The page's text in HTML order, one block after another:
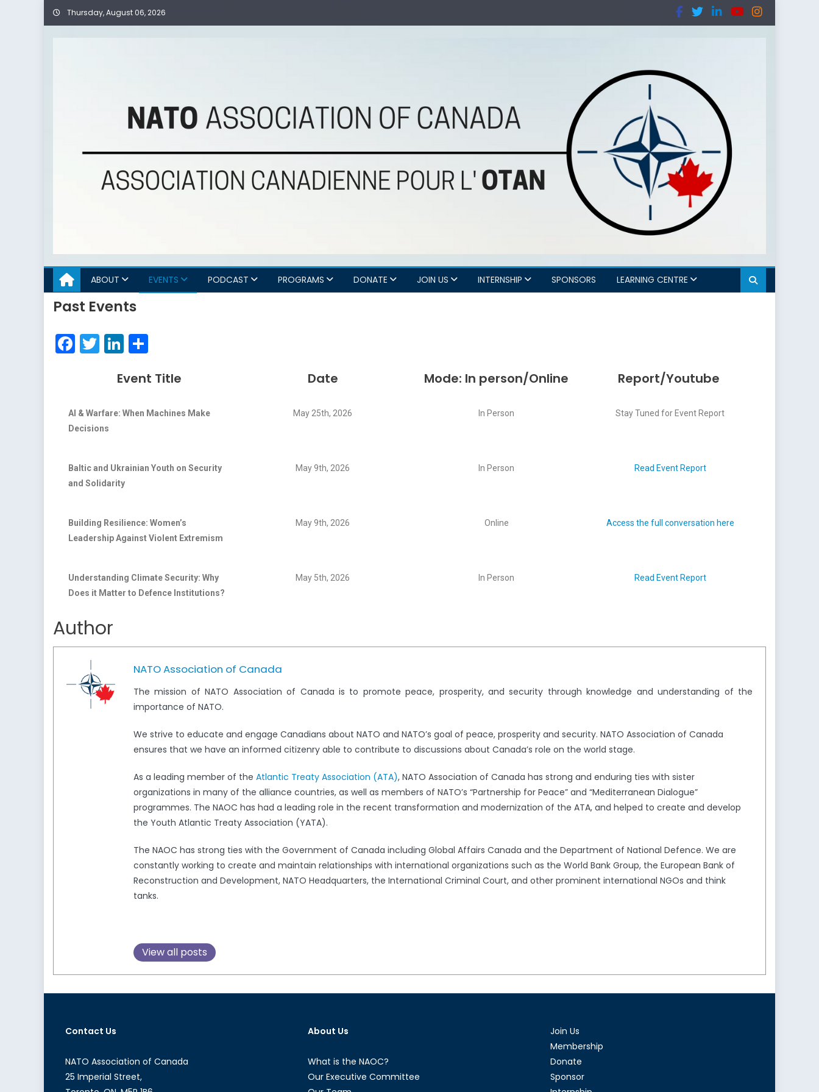
Thursday, August 06, 2026
ABOUT EVENTS PODCAST PROGRAMS DONATE JOIN US INTERNSHIP SPONSORS LEARNING CENTRE
Past Events
Facebook
TwitterLinkedIn
Event Title Date Mode: In person/Online Report/Youtube
AI & Warfare: When Machines Make
Decisions
May 25th, 2026 In Person Stay Tuned for Event Report
Baltic and Ukrainian Youth on Security
and Solidarity
May 9th, 2026 In Person Read Event Report
Building Resilience: Women’s
Leadership Against Violent Extremism
May 9th, 2026 Online Access the full conversation here
Understanding Climate Security: Why
Does it Matter to Defence Institutions?
May 5th, 2026 In Person Read Event Report
Author
NATO Association of Canada
The mission of NATO Association of Canada is to promote peace, prosperity, and security through knowledge and understanding of the
importance of NATO.
We strive to educate and engage Canadians about NATO and NATO’s goal of peace, prosperity and security. NATO Association of Canada
ensures that we have an informed citizenry able to contribute to discussions about Canada’s role on the world stage.
As a leading member of the Atlantic Treaty Association (ATA), NATO Association of Canada has strong and enduring ties with sister
organizations in many of the alliance countries, as well as members of NATO’s “Partnership for Peace” and “Mediterranean Dialogue”
programmes. The NAOC has had a leading role in the recent transformation and modernization of the ATA, and helped to create and develop
the Youth Atlantic Treaty Association (YATA).
The NAOC has strong ties with the Government of Canada including Global Affairs Canada and the Department of National Defence. We are
constantly working to create and maintain relationships with international organizations such as the World Bank Group, the European Bank of
Reconstruction and Development, NATO Headquarters, the International Criminal Court, and other prominent international NGOs and think
tanks.
View all posts
Contact Us
NATO Association of Canada
25 Imperial Street,
About Us
What is the NAOC?
Our Executive Committee
Join Us
Membership
Donate
Sponsor